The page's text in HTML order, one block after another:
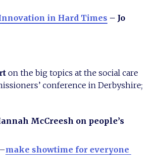
in Hard Times – Jo
on the big topics at the social care
conference in Derbyshire;
McCreesh on people’s
–make showtime for everyone